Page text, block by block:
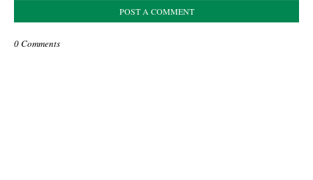
POST A COMMENT
0 Comments